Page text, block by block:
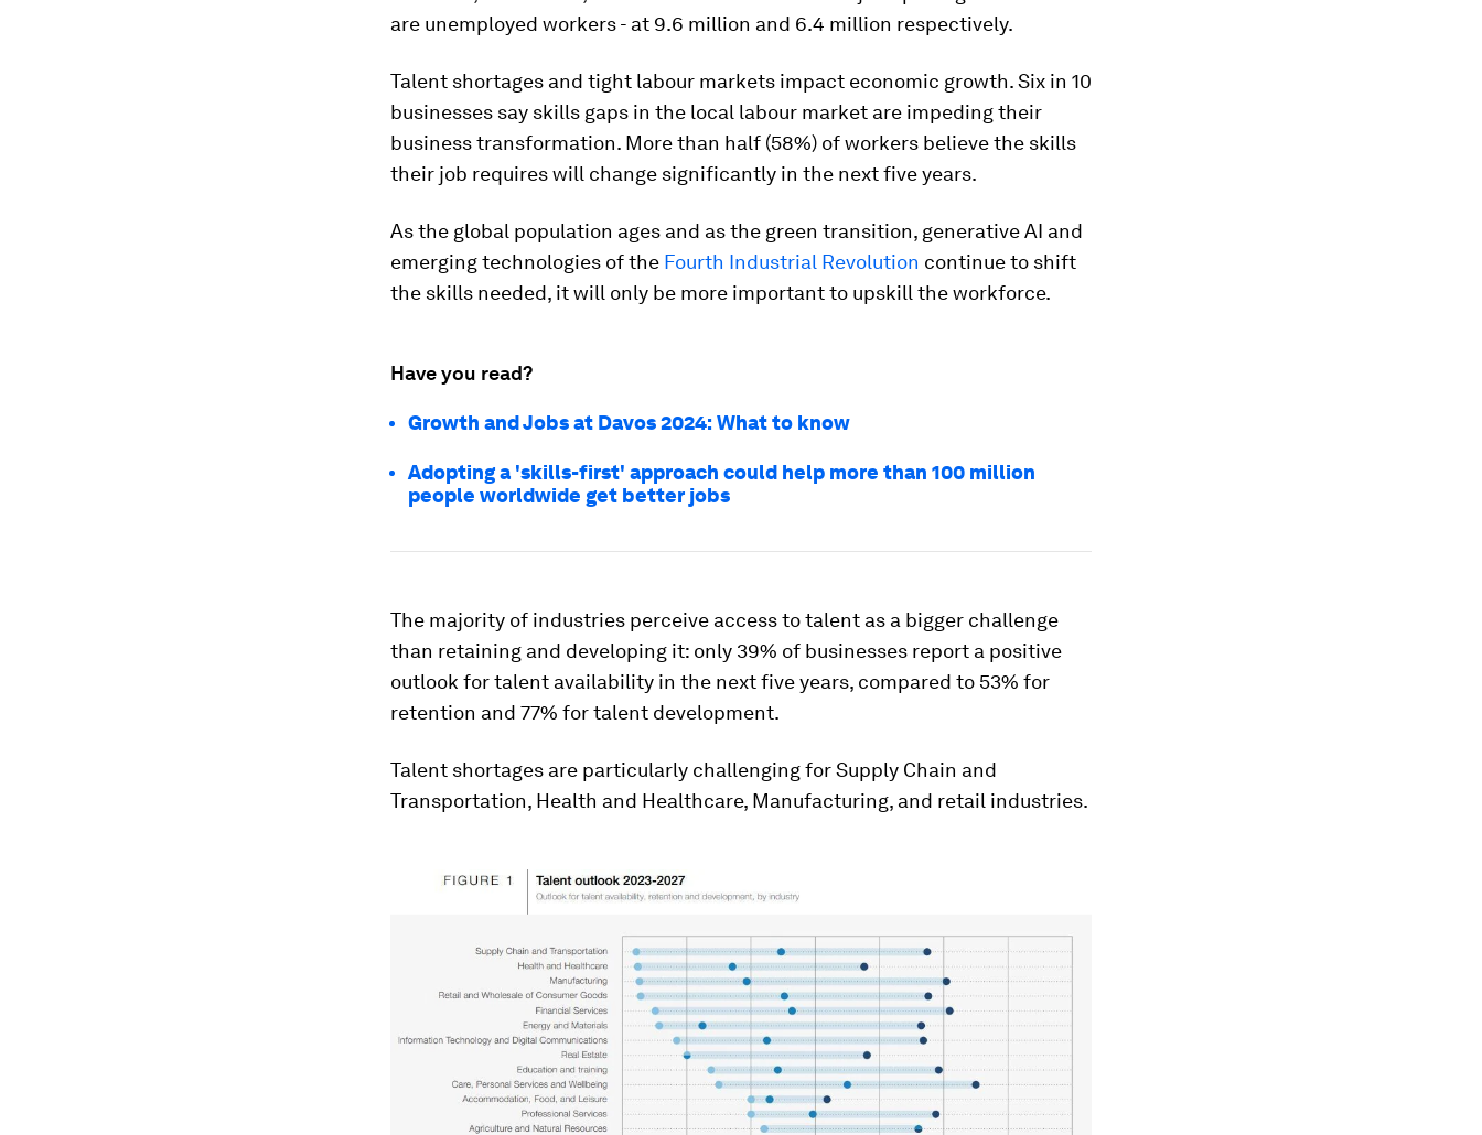
are unemployed workers - at 9.6 million and 6.4 million respectively.
Talent shortages and tight labour markets impact economic growth. Six in 10
businesses say skills gaps in the local labour market are impeding their
business transformation. More than half (58%) of workers believe the skills
their job requires will change significantly in the next five years.
As the global population ages and as the green transition, generative AI and
emerging technologies of the Fourth Industrial Revolution continue to shift
the skills needed, it will only be more important to upskill the workforce.
Have you read?
Growth and Jobs at Davos 2024: What to know
Adopting a 'skills-first' approach could help more than 100 million
people worldwide get better jobs
The majority of industries perceive access to talent as a bigger challenge
than retaining and developing it: only 39% of businesses report a positive
outlook for talent availability in the next five years, compared to 53% for
retention and 77% for talent development.
Talent shortages are particularly challenging for Supply Chain and
Transportation, Health and Healthcare, Manufacturing, and retail industries.